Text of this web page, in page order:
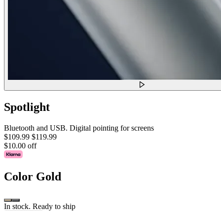
Spotlight
Bluetooth and USB. Digital pointing for screens
$109.99 $119.99
$10.00 off
Color Gold
In stock. Ready to ship